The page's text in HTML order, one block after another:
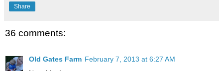
Share
36 comments:
Old Gates Farm February 7, 2013 at 6:27 AM